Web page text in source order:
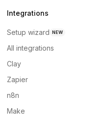
Integrations
Setup wizard NEW
All integrations
Clay
Zapier
n8n
Make